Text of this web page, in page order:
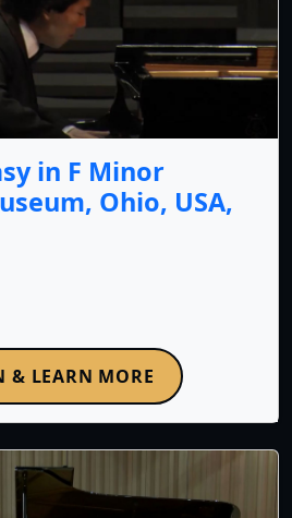
in F Minor
Ohio, USA,
& LEARN MORE